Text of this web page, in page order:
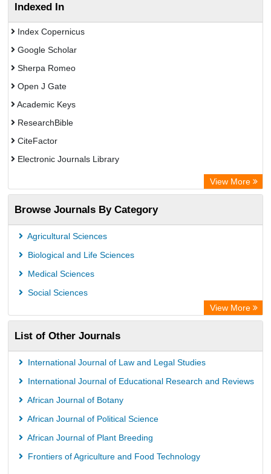
Indexed In
Index Copernicus
Google Scholar
Sherpa Romeo
Open J Gate
Academic Keys
ResearchBible
CiteFactor
Electronic Journals Library
Centre for Agriculture and Biosciences International (CABI)
OCLC- WorldCat
Universitat Vechta Library
Leipzig University Library
GEOMAR Library Ocean Research Information Access
Bibliothekssystem UniversitÃ¤t Hamburg
German National Library of Science and Technology
Eurasian Scientific Journal Index
View More
Browse Journals By Category
Agricultural Sciences
Biological and Life Sciences
Medical Sciences
Social Sciences
View More
List of Other Journals
International Journal of Law and Legal Studies
International Journal of Educational Research and Reviews
African Journal of Botany
African Journal of Political Science
African Journal of Plant Breeding
Frontiers of Agriculture and Food Technology